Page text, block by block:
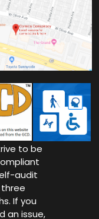
to be
audit
If you
an issue,